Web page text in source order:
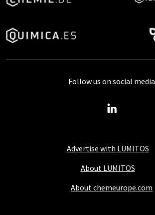
Advertise with LUMITOS
About LUMITOS
About chemeurope.com
Follow us on social media